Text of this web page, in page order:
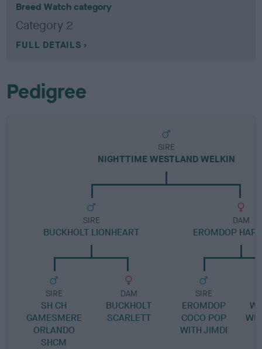
Breed Watch category
Category 2
FULL DETAILS
Pedigree
SIRE
NIGHTTIME WESTLAND WELKIN
SIRE
BUCKHOLT LIONHEART
SIRE
SH CH
GAMESMERE
ORLANDO
SHCM
DAM
BUCKHOLT
SCARLETT
DAM
EROMDOP
SIRE
EROMDOP
COCO POP
WITH JIMDI